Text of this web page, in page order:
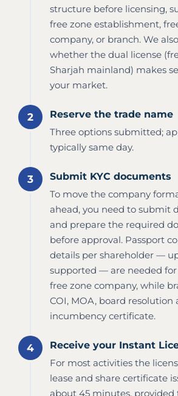
structure before licensing,
free zone establishment,
company, or branch. We
whether the dual license
Sharjah mainland) makes
your market.
Reserve the trade name
Three options submitted;
typically same day.
Submit KYC documents
To move the company
ahead, you need to submit
and prepare the required
before approval. Passport
details per shareholder —
supported — are needed for
free zone company, while
COI, MOA, board resolution
incumbency certificate.
Receive your Instant
For most activities the
lease and share certificate
about 45 minutes, provided